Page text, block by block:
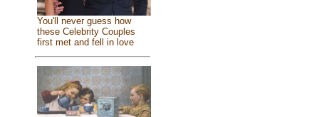
You'll never guess how
these Celebrity Couples
first met and fell in love